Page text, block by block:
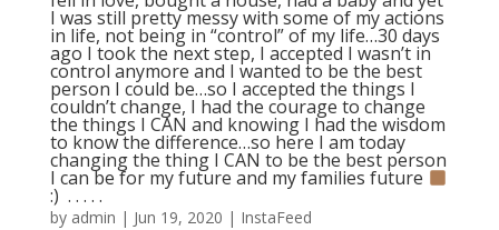
I was still pretty messy with some of my actions
in life, not being in “control” of my life…30 days
ago I took the next step, I accepted I wasn’t in
control anymore and I wanted to be the best
person I could be…so I accepted the things I
couldn’t change, I had the courage to change
the things I CAN and knowing I had the wisdom
to know the difference…so here I am today
changing the thing I CAN to be the best person
I can be for my future and my families future
:) ⁣ .⁣ .⁣ .⁣ .⁣ .⁣
by admin | Jun 19, 2020 | InstaFeed